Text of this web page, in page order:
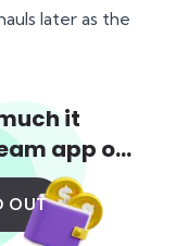
later as the
it
app or
OUT